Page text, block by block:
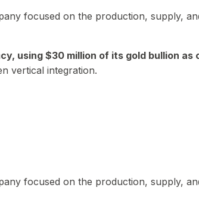
focused on the production, supply,
using $30 million of its gold bullion as
vertical integration.
focused on the production, supply,